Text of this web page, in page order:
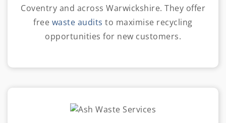
Coventry and across Warwickshire. They offer
free waste audits to maximise recycling
opportunities for new customers.